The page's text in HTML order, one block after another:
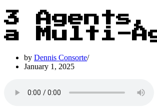
3 Agents,
a Multi-
by Dennis Consorte
January 1, 2025